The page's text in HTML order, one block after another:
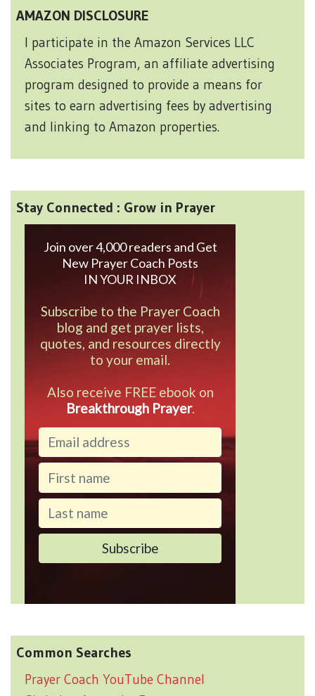
AMAZON DISCLOSURE
I participate in the Amazon Services LLC
Associates Program, an affiliate advertising
program designed to provide a means for
sites to earn advertising fees by advertising
and linking to Amazon properties.
Stay Connected : Grow in Prayer
Join over 4,000 readers and Get
New Prayer Coach Posts
IN YOUR INBOX
Subscribe to the Prayer Coach
blog and get prayer lists,
quotes, and resources directly
to your email.
Also receive FREE ebook on
Breakthrough Prayer.
Common Searches
Prayer Coach YouTube Channel